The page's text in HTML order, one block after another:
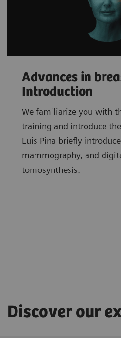
Advances in
Introduction
We familiarize you with
training and introduce
Luis Pina briefly
mammography, and
tomosynthesis.
Discover our